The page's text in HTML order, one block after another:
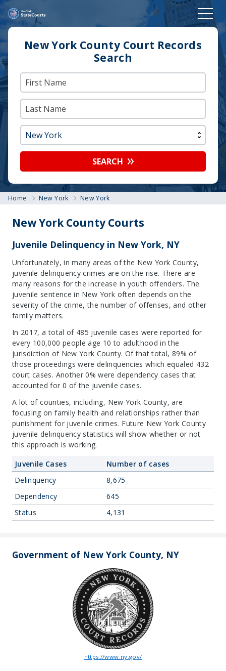
New York County Court Records
Search
SEARCH
Home New York New York
New York County Courts
Juvenile Delinquency in New York, NY
Unfortunately, in many areas of the New York County,
juvenile delinquency crimes are on the rise. There are
many reasons for the increase in youth offenders. The
juvenile sentence in New York often depends on the
severity of the crime, the number of offenses, and other
family matters.
In 2017, a total of 485 juvenile cases were reported for
every 100,000 people age 10 to adulthood in the
jurisdiction of New York County. Of that total, 89% of
those proceedings were delinquencies which equaled 432
court cases. Another 0% were dependency cases that
accounted for 0 of the juvenile cases.
A lot of counties, including, New York County, are
focusing on family health and relationships rather than
punishment for juvenile crimes. Future New York County
juvenile delinquency statistics will show whether or not
this approach is working.
Juvenile Cases
Number of cases
Delinquency
8,675
Dependency
645
Status
4,131
Government of New York County, NY
https://www.ny.gov/